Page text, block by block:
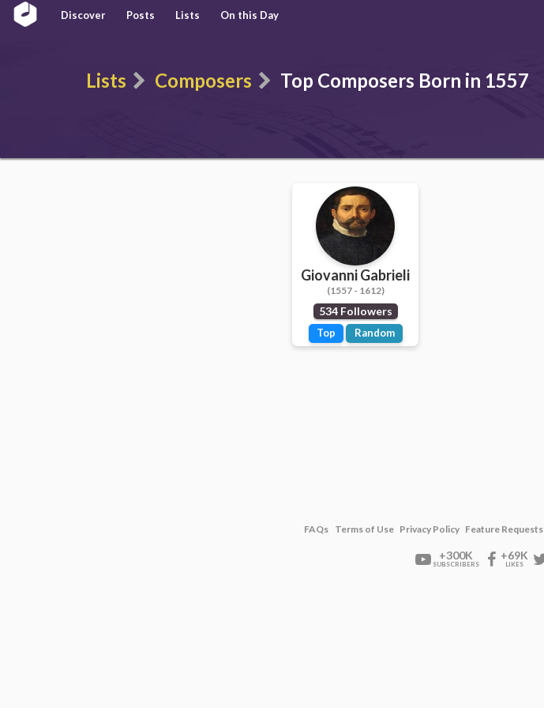
Discover Posts Lists On this Day
Lists Composers Top Composers Born in 1557
Giovanni Gabrieli
(1557 - 1612)
534 Followers
Top Random
FAQs Terms of Use Privacy Policy Feature Requests
+300K
SUBSCRIBERS
+69K
LIKES